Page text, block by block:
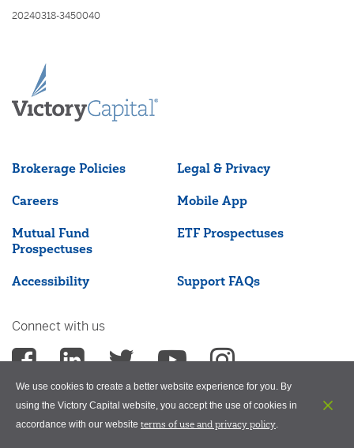
20240318-3450040
Brokerage Policies Legal & Privacy
Careers Mobile App
Mutual Fund
Prospectuses
ETF Prospectuses
Accessibility Support FAQs
Connect with us
©2026 Victory Capital Management Inc.
We use cookies to create a better website experience for you. By
using the Victory Capital website, you accept the use of cookies in
accordance with our website terms of use and privacy policy.